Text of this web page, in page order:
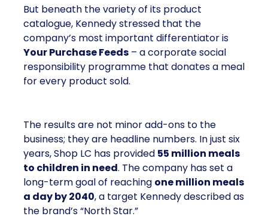
But beneath the variety of its product
catalogue, Kennedy stressed that the
company’s most important differentiator is
Your Purchase Feeds – a corporate social
responsibility programme that donates a meal
for every product sold.
The results are not minor add-ons to the
business; they are headline numbers. In just six
years, Shop LC has provided 55 million meals
to children in need. The company has set a
long-term goal of reaching one million meals
a day by 2040, a target Kennedy described as
the brand’s “North Star.”